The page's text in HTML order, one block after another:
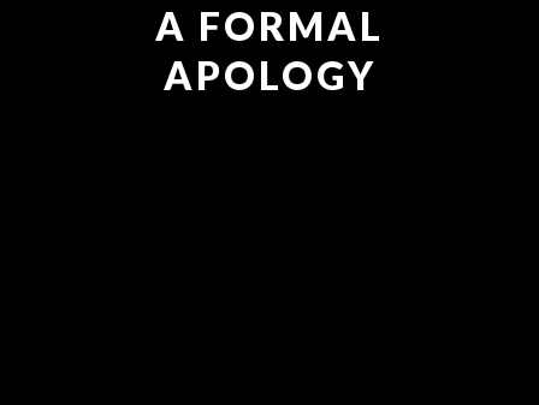
A FORMAL
APOLOGY